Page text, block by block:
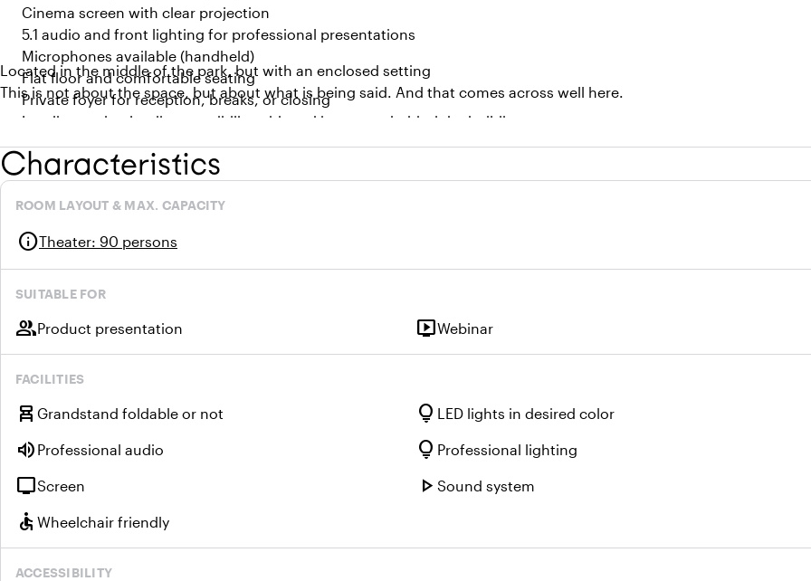
Cinema screen with clear projection
5.1 audio and front lighting for professional presentations
Microphones available (handheld)
Flat floor and comfortable seating
Private foyer for reception, breaks, or closing
Loading and unloading possibility with parking space behind the building
Located in the middle of the park, but with an enclosed setting
This is not about the space, but about what is being said. And that comes across well here.
Characteristics
ROOM LAYOUT & MAX. CAPACITY
infoTheater: 90 persons
SUITABLE FOR
groupProduct presentation live_tvWebinar
FACILITIES
chair_alt Grandstand foldable or not lightbulb LED lights in desired color
volume_up Professional audio lightbulb Professional lighting
tvScreen play_arrow Sound system
accessible Wheelchair friendly
ACCESSIBILITY